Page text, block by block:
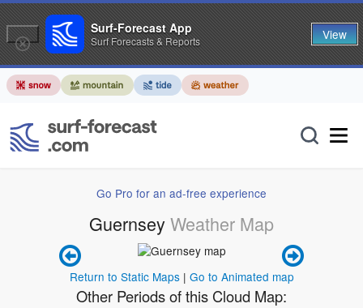
Go Pro for an ad-free experience
GuernseyWeather Map
Return to Static Maps| Go to Animated map
Other Periods of this Cloud Map:
Surf-Forecast App
Surf Forecasts & Reports View